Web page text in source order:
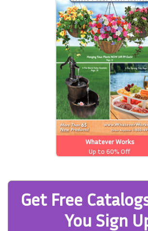
Whatever Works
Up to 60% Off
Get Free
You Sign